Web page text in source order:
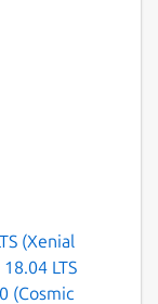
(Xenial
LTS
(Cosmic